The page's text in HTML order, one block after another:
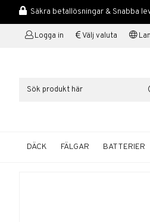
Säkra betallösningar & Snabba
Logga in Välj valuta
DÄCK FÄLGAR BATTERIER